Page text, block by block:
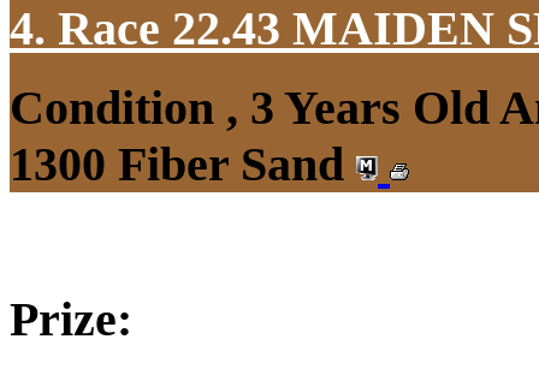
4. Race 22.43 MAIDEN
Condition , 3 Years Old
1300 Fiber Sand
Prize: